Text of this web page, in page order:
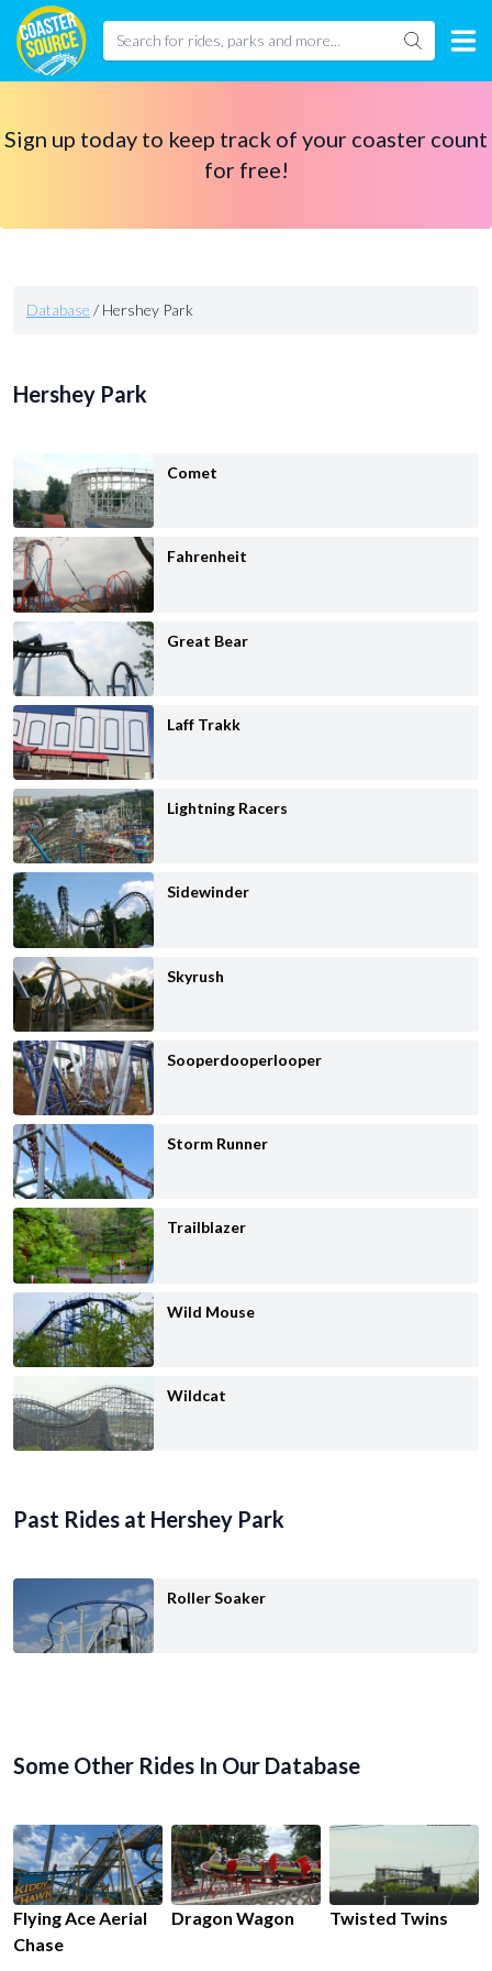
Sign up today to keep track of your coaster count
for free!
Database / Hershey Park
Hershey Park
Comet
Fahrenheit
Great Bear
Laff Trakk
Lightning Racers
Sidewinder
Skyrush
Sooperdooperlooper
Storm Runner
Trailblazer
Wild Mouse
Wildcat
Past Rides at Hershey Park
Roller Soaker
Some Other Rides In Our Database
Flying Ace Aerial
Chase
Dragon Wagon Twisted Twins